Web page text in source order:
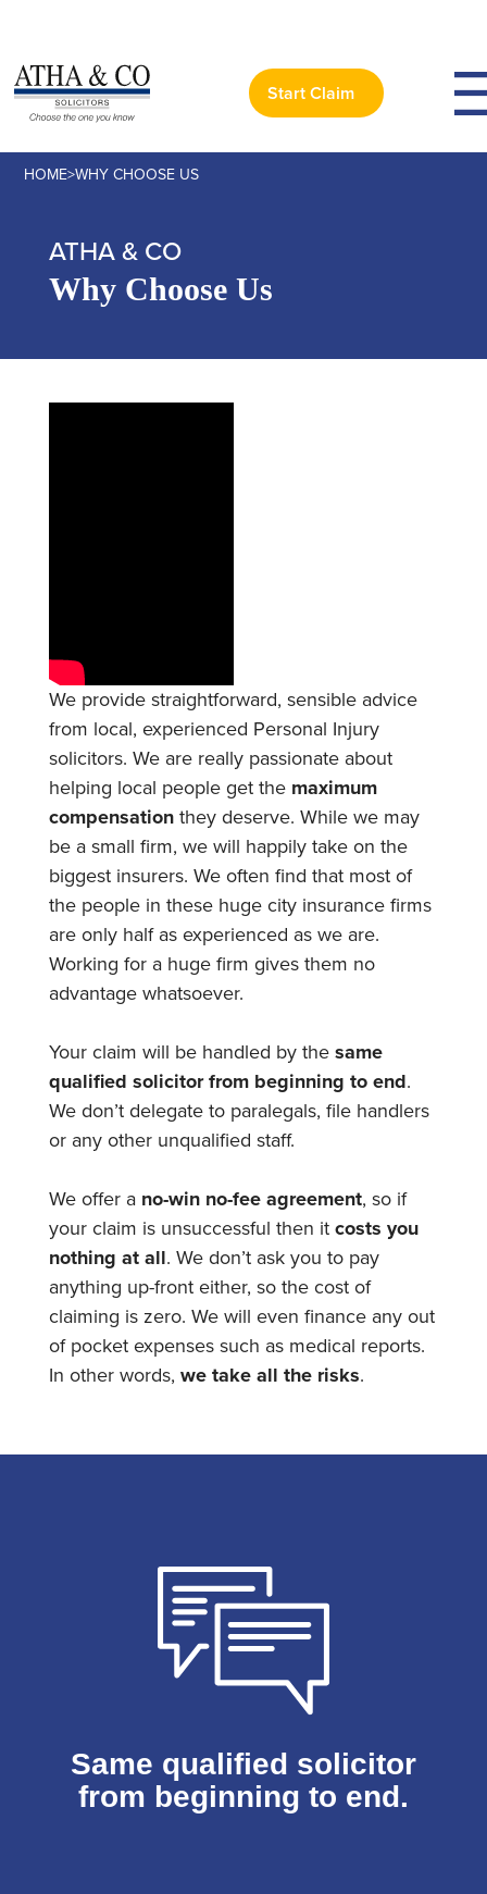
Start Claim
HOME>WHY CHOOSE US
ATHA & CO
Why Choose Us
We provide straightforward, sensible advice
from local, experienced Personal Injury
solicitors. We are really passionate about
helping local people get the maximum
compensationthey deserve. While we may
be a small firm, we will happily take on the
biggest insurers. We often find that most of
the people in these huge city insurance firms
are only half as experienced as we are.
Working for a huge firm gives them no
advantage whatsoever.
Your claim will be handled by thesame
qualified solicitor from beginning to end.
We don’t delegate to paralegals, file handlers
or any other unqualified staff.
We offer a no-win no-fee agreement, so if
your claim is unsuccessful then itcosts you
nothing at all. We don’t ask you to pay
anything up-front either, so the cost of
claiming is zero. We will even finance any out
of pocket expenses such as medical reports.
In other words, we take all the risks.
Same qualified solicitor
from beginning to end.